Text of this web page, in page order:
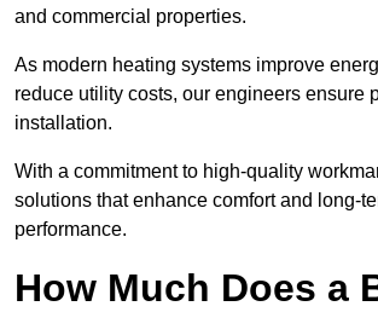
and commercial properties.
As modern heating systems improve
reduce utility costs, our engineers ensure
installation.
With a commitment to high-quality
solutions that enhance comfort and long-
performance.
How Much Does a